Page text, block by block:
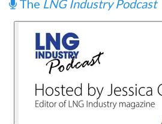
The LNG Industry Podcast